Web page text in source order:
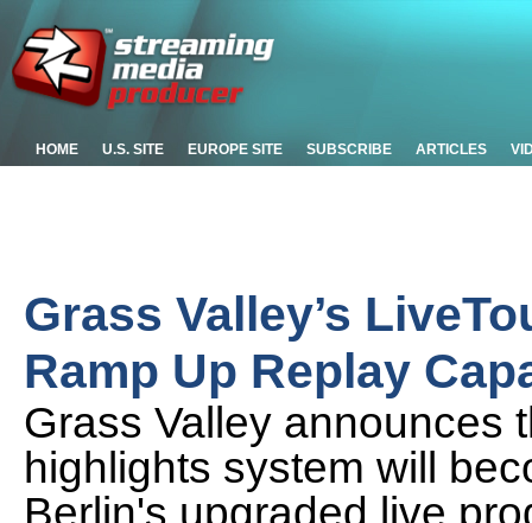
HOME U.S. SITE EUROPE SITE SUBSCRIBE ARTICLES
Grass Valley’s
Ramp Up Replay
Grass Valley announces
highlights system will
Berlin's upgraded live